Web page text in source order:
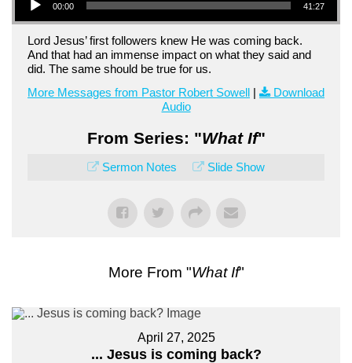
00:00 41:27
Lord Jesus’ first followers knew He was coming back.
And that had an immense impact on what they said and
did. The same should be true for us.
More Messages from Pastor Robert Sowell |
Download
Audio
From Series: "What If"
Sermon Notes Slide Show
More From "What If"
April 27, 2025
... Jesus is coming back?